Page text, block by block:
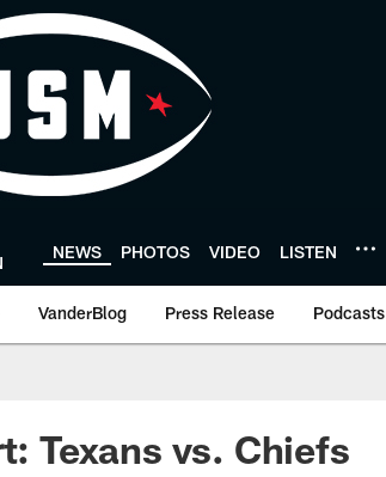
NEWS PHOTOS VIDEO LISTEN
VanderBlog Press Release Podcasts
Texans vs. Chiefs